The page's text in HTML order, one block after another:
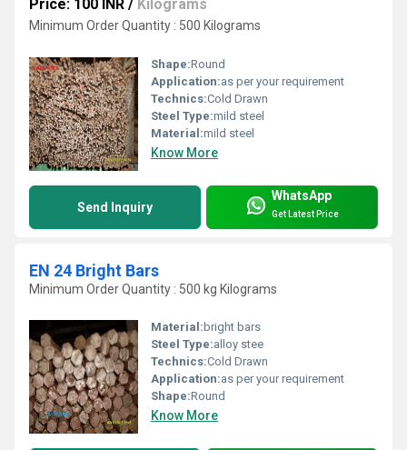
Price: 100 INR / Kilograms
Minimum Order Quantity : 500 Kilograms
Shape:Round
Application:as per your requirement
Technics:Cold Drawn
Steel Type:mild steel
Material:mild steel
Know More
Send Inquiry
WhatsApp
Get Latest Price
EN 24 Bright Bars
Minimum Order Quantity : 500 kg Kilograms
Material: bright bars
Steel Type:alloy stee
Technics:Cold Drawn
Application:as per your requirement
Shape:Round
Know More